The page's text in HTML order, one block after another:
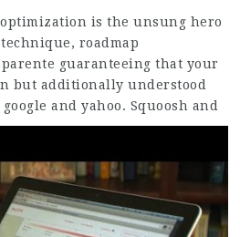
is the unsung hero
roadmap
guaranteeing that your
but additionally understood
and yahoo. Squoosh and